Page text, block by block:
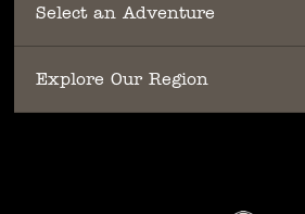
Select an Adventure
Explore Our Region